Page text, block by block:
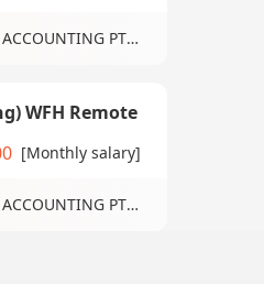
3E ACCOUNTING PTE LTD
WFH Remote
[Monthly salary]
3E ACCOUNTING PTE LTD